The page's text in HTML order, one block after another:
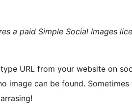
a paid Simple Social Images
URL from your website on
image can be found. Sometimes